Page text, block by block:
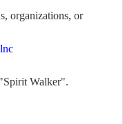
organizations, or
Walker".